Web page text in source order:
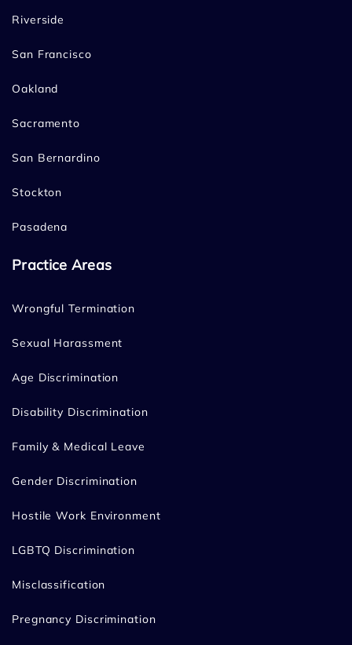
Riverside
San Francisco
Oakland
Sacramento
San Bernardino
Stockton
Pasadena
Practice Areas
Wrongful Termination
Sexual Harassment
Age Discrimination
Disability Discrimination
Family & Medical Leave
Gender Discrimination
Hostile Work Environment
LGBTQ Discrimination
Misclassification
Pregnancy Discrimination